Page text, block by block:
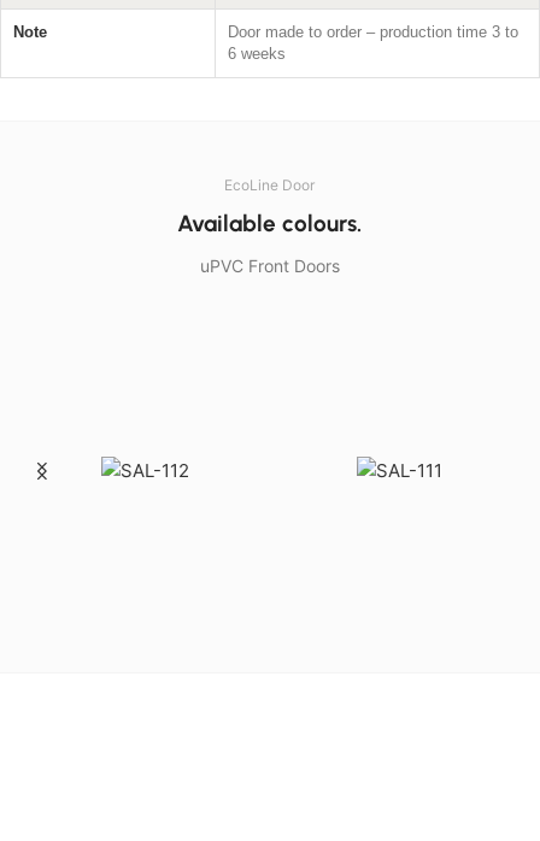
Note
Door made to order – production time 3 to
6 weeks
EcoLine Door
Available colours.
uPVC Front Doors